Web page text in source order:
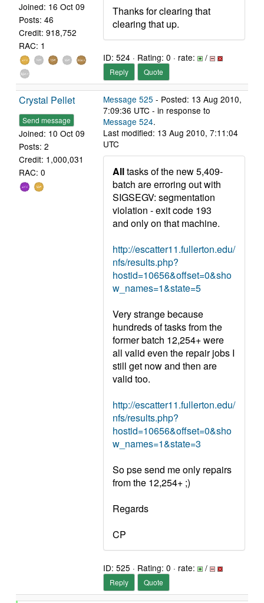
Joined: 16 Oct 09
Posts: 46
Credit: 918,752
RAC: 1
Thanks for clearing that
clearing that up.
ID: 524 · Rating: 0 · rate: /
Reply Quote
Crystal Pellet
Send message
Joined: 10 Oct 09
Posts: 2
Credit: 1,000,031
RAC: 0
Message 525 - Posted: 13 Aug 2010,
7:09:36 UTC - in response to
Message 524.
Last modified: 13 Aug 2010, 7:11:04
UTC
Alltasks of the new 5,409-
batch are erroring out with
SIGSEGV: segmentation
violation - exit code 193
and only on that machine.
http://escatter11.fullerton.edu/
nfs/results.php?
hostid=10656&offset=0&sho
w_names=1&state=5
Very strange because
hundreds of tasks from the
former batch 12,254+ were
all valid even the repair jobs I
still get now and then are
valid too.
http://escatter11.fullerton.edu/
nfs/results.php?
hostid=10656&offset=0&sho
w_names=1&state=3
So pse send me only repairs
from the 12,254+ ;)
Regards
CP
ID: 525 · Rating: 0 · rate: /
Reply Quote